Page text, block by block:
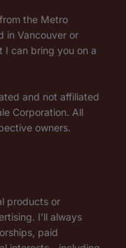
the Metro
in Vancouver or
I can bring you on a
and not affiliated
Corporation. All
owners.
products or
I’ll always
paid